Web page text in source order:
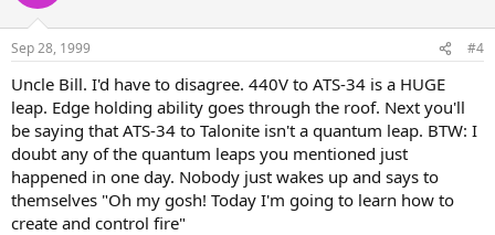
Sep 28, 1999 #4
Uncle Bill. I'd have to disagree. 440V to ATS-34 is a HUGE
leap. Edge holding ability goes through the roof. Next you'll
be saying that ATS-34 to Talonite isn't a quantum leap. BTW: I
doubt any of the quantum leaps you mentioned just
happened in one day. Nobody just wakes up and says to
themselves "Oh my gosh! Today I'm going to learn how to
create and control fire"